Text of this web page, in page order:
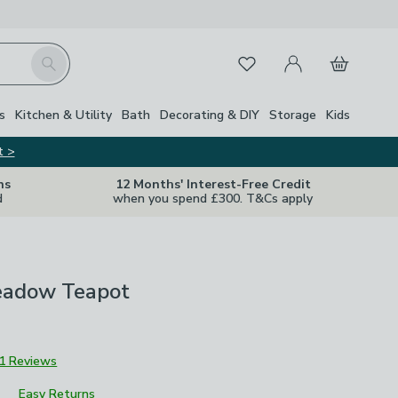
Search FavouritesMy Account
Basket
Kitchen & Utility Bath Decorating & DIY Storage Kids
>
12 Months' Interest-Free Credit
when you spend £300. T&Cs apply
Teapot
1 Reviews
Easy Returns